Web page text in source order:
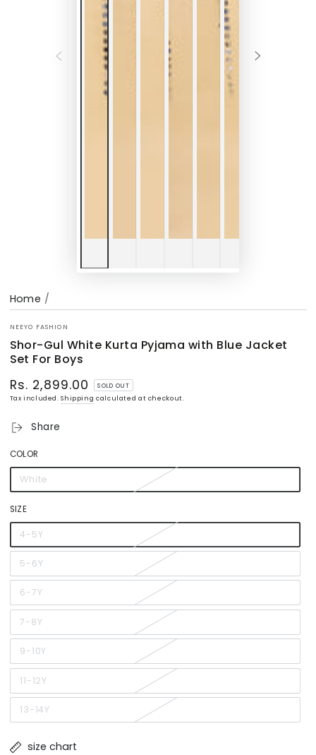
Home /
NEEYO FASHION
Shor-Gul White Kurta Pyjama with Blue Jacket
Set For Boys
Regular
price
Rs. 2,899.00
SOLD OUT
Tax included.Shipping calculated at checkout.
Share
COLOR
White
Variant
sold
or
SIZE
4-5Y
Variant
sold
out
or
5-6Y
Variant
sold
out
or
6-7Y
Variant
sold
out
or
7-8Y
Variant
sold
out
or
9-10Y
Variant
sold
out
or
11-12Y
Variant
sold
out
or
13-14Y
Variant
sold
unavailable
size chart